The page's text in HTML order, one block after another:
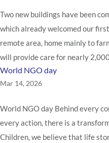
Two new buildings have been
which already welcomed our
remote area, home mainly to
will provide care for nearly
World NGO day
Mar 14, 2026
World NGO day Behind every
every action, there is a
Children, we believe that life